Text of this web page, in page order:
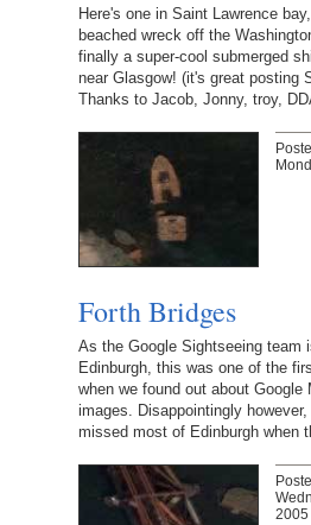
Here's one in Saint Lawrence
beached wreck off the
finally a super-cool submerged
near Glasgow! (it's great posting
Thanks to Jacob, Jonny, troy,
Forth Bridges
As the Google Sightseeing team
Edinburgh, this was one of the
when we found out about Google
images. Disappointingly
missed most of Edinburgh when
2005